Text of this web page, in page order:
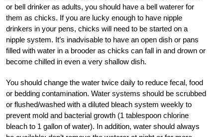
or bell drinker as adults, you should have a bell waterer for
them as chicks. If you are lucky enough to have nipple
drinkers in your pens, chicks will need to be started on a
nipple system. It’s inadvisable to have an open dish or pans
filled with water in a brooder as chicks can fall in and drown or
become chilled in even a very shallow dish.
You should change the water twice daily to reduce fecal, food
or bedding contamination. Water systems should be scrubbed
or flushed/washed with a diluted bleach system weekly to
prevent mold and bacterial growth (1 tablespoon chlorine
bleach to 1 gallon of water). In addition, water should always